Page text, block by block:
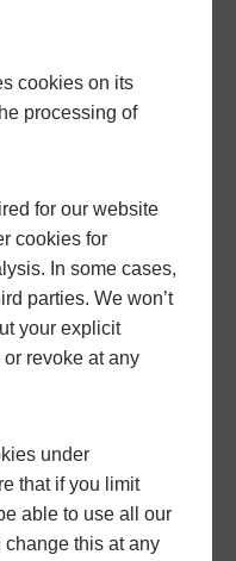
cookies on its
processing of
for our website
cookies for
In some cases,
parties. We won’t
your explicit
revoke at any
under
that if you limit
able to use all our
change this at any